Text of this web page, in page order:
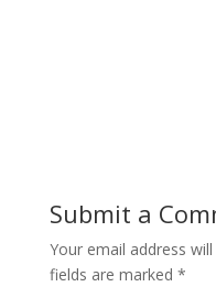
Submit a
Your email address
fields are marked *